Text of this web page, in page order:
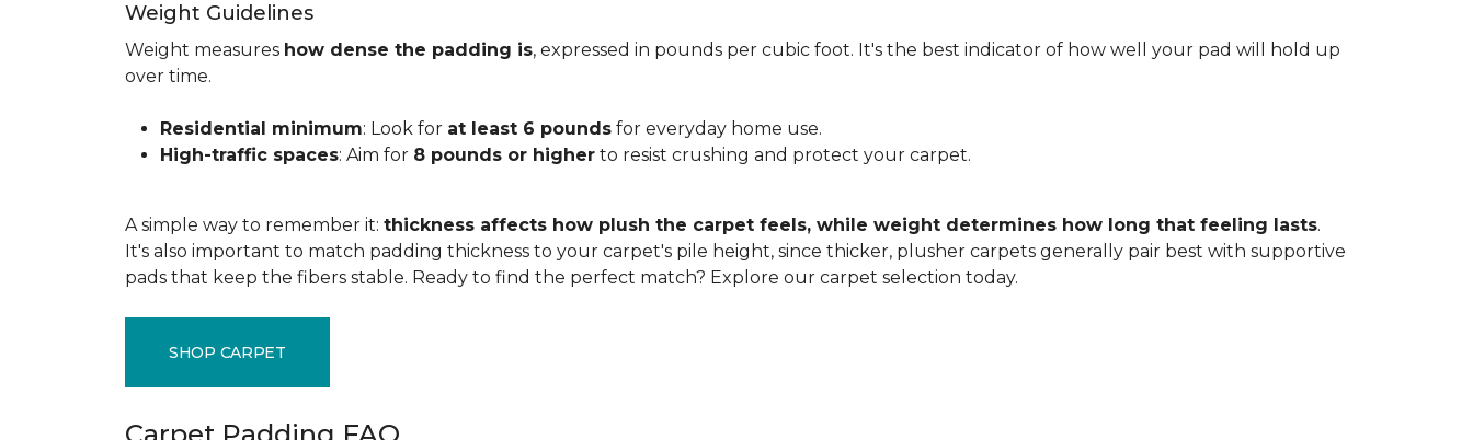
Weight Guidelines
Weight measures how dense the padding is, expressed in pounds per cubic foot. It's the best indicator of how well your pad will hold up
over time.
Residential minimum: Look for at least 6 pounds for everyday home use.
High-traffic spaces: Aim for 8 pounds or higher to resist crushing and protect your carpet.
A simple way to remember it: thickness affects how plush the carpet feels, while weight determines how long that feeling lasts.
It's also important to match padding thickness to your carpet's pile height, since thicker, plusher carpets generally pair best with supportive
pads that keep the fibers stable. Ready to find the perfect match? Explore our carpet selection today.
SHOP CARPET